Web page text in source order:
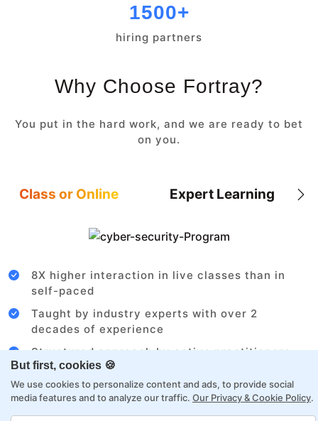
But first, cookies 🍪
We use cookies to personalize content and ads, to provide social
media features and to analyze our traffic. Our Privacy & Cookie Policy.
1500+
hiring partners
Why Choose Fortray?
You put in the hard work, and we are ready to bet
on you.
Class or Online Expert Learning
8X higher interaction in live classes than in
self-paced
Taught by industry experts with over 2
decades of experience
Structured approach by active practitioners
Flexibility to choose between self-paced or
online learning
Access to recorded sessions for review and